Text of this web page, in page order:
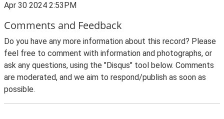
Apr 30 2024 2:53PM
Comments and Feedback
Do you have any more information about this record? Please
feel free to comment with information and photographs, or
ask any questions, using the "Disqus" tool below. Comments
are moderated, and we aim to respond/publish as soon as
possible.